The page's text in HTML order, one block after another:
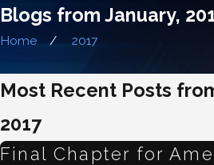
Blogs from January,
Home 2017
Most Recent Posts
2017
Final Chapter for